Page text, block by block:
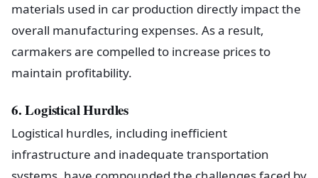
materials used in car production directly impact the
overall manufacturing expenses. As a result,
carmakers are compelled to increase prices to
maintain profitability.
6. Logistical Hurdles
Logistical hurdles, including inefficient
infrastructure and inadequate transportation